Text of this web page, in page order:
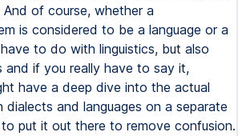
of course, whether a
is considered to be a language or a
to do with linguistics, but also
and if you really have to say it,
have a deep dive into the actual
and languages on a separate
put it out there to remove confusion.